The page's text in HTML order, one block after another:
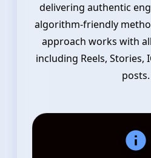
delivering authentic
algorithm-friendly
approach works with
including Reels, Stories,
posts.